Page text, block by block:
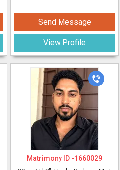
Send Message
View Profile
Matrimony ID -1660029